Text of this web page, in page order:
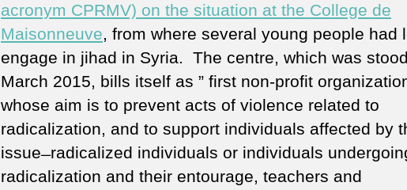
9/
acronym CPRMV) on the situation at the College de
Maisonneuve, from where several young people had
engage in jihad in Syria. The centre, which was
March 2015, bills itself as ” first non-profit
whose aim is to prevent acts of violence related to
radicalization, and to support individuals affected by
issue ̶ radicalized individuals or individuals
radicalization and their entourage, teachers and